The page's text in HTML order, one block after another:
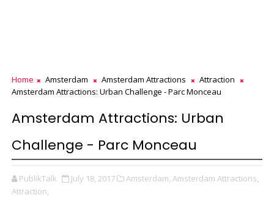
Home Amsterdam Amsterdam Attractions
Attraction
Amsterdam Attractions: Urban Challenge - Parc Monceau
Amsterdam Attractions: Urban
Challenge - Parc Monceau
PublikTalk July 18, 2017 Amsterdam, Amsterdam Attractions,
Attraction,